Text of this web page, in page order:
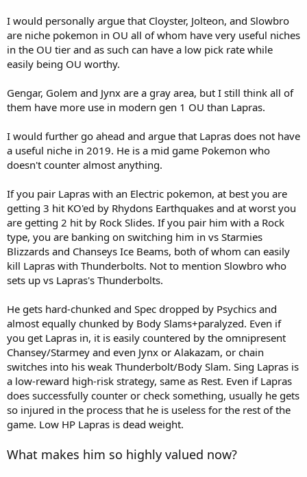
I would personally argue that Cloyster, Jolteon, and Slowbro
are niche pokemon in OU all of whom have very useful niches
in the OU tier and as such can have a low pick rate while
easily being OU worthy.
Gengar, Golem and Jynx are a gray area, but I still think all of
them have more use in modern gen 1 OU than Lapras.
I would further go ahead and argue that Lapras does not have
a useful niche in 2019. He is a mid game Pokemon who
doesn't counter almost anything.
If you pair Lapras with an Electric pokemon, at best you are
getting 3 hit KO'ed by Rhydons Earthquakes and at worst you
are getting 2 hit by Rock Slides. If you pair him with a Rock
type, you are banking on switching him in vs Starmies
Blizzards and Chanseys Ice Beams, both of whom can easily
kill Lapras with Thunderbolts. Not to mention Slowbro who
sets up vs Lapras's Thunderbolts.
He gets hard-chunked and Spec dropped by Psychics and
almost equally chunked by Body Slams+paralyzed. Even if
you get Lapras in, it is easily countered by the omnipresent
Chansey/Starmey and even Jynx or Alakazam, or chain
switches into his weak Thunderbolt/Body Slam. Sing Lapras is
a low-reward high-risk strategy, same as Rest. Even if Lapras
does successfully counter or check something, usually he gets
so injured in the process that he is useless for the rest of the
game. Low HP Lapras is dead weight.
What makes him so highly valued now?